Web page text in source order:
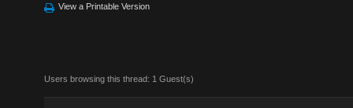
View a Printable Version
Users browsing this thread: 1 Guest(s)